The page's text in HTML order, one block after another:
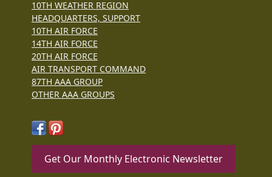
10TH WEATHER REGION
HEADQUARTERS, SUPPORT
10TH AIR FORCE
14TH AIR FORCE
20TH AIR FORCE
AIR TRANSPORT COMMAND
87TH AAA GROUP
OTHER AAA GROUPS
Get Our Monthly Electronic Newsletter